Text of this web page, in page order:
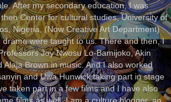
After my secondary education, I was
Center for cultural studies, University of
Nigeria, (Now Creative Art Department)
were taught to us. There and then, I
Joy Nwosu Lo-Bamijoko, Akin
Alaja Brown in music. And I also worked
and Uwa Hunwick taking part in stage
taken part in a few films and I have also